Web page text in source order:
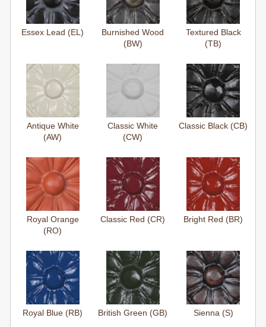
Essex Lead (EL)
Burnished Wood
(BW)
Textured Black
(TB)
Antique White
(AW)
Classic White
(CW)
Classic Black (CB)
Royal Orange
(RO)
Classic Red (CR) Bright Red (BR)
Royal Blue (RB) British Green (GB) Sienna (S)